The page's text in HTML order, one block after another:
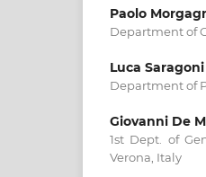
Paolo
Department of
Luca Saragoni
Department of
Giovanni De
1st Dept. of
Verona, Italy